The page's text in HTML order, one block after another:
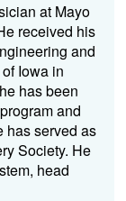
at Mayo
received his
and
Iowa in
has been
and
has served as
Society. He
head